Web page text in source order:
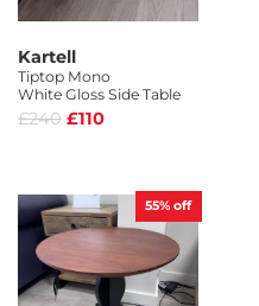
Kartell
Tiptop Mono
White Gloss Side Table
£240 £110
55% off